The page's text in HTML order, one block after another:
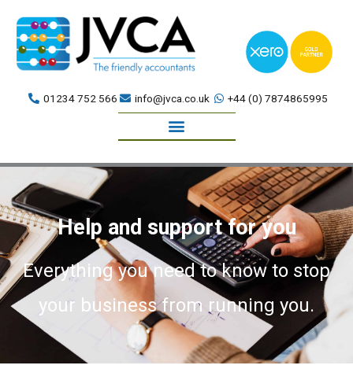
content
01234 752 566 info@jvca.co.uk +44 (0) 7874865995
Book a meeting
Help and support for you
Everything you need to know to stop
your business from running you.